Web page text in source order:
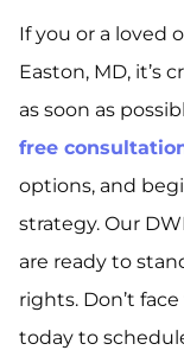
If you or a loved
Easton, MD, it’s
as soon as
free
options, and
strategy. Our
are ready to
rights. Don’t
today to